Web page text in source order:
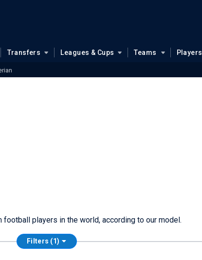
Transfers Leagues & Cups Teams Players
players in the world, according to our model.
Filters (1)